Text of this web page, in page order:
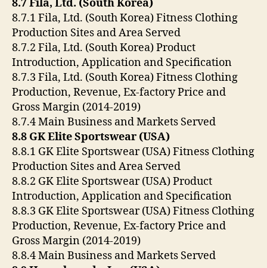
8.7 Fila, Ltd. (South Korea)
8.7.1 Fila, Ltd. (South Korea) Fitness Clothing
Production Sites and Area Served
8.7.2 Fila, Ltd. (South Korea) Product
Introduction, Application and Specification
8.7.3 Fila, Ltd. (South Korea) Fitness Clothing
Production, Revenue, Ex-factory Price and
Gross Margin (2014-2019)
8.7.4 Main Business and Markets Served
8.8 GK Elite Sportswear (USA)
8.8.1 GK Elite Sportswear (USA) Fitness Clothing
Production Sites and Area Served
8.8.2 GK Elite Sportswear (USA) Product
Introduction, Application and Specification
8.8.3 GK Elite Sportswear (USA) Fitness Clothing
Production, Revenue, Ex-factory Price and
Gross Margin (2014-2019)
8.8.4 Main Business and Markets Served